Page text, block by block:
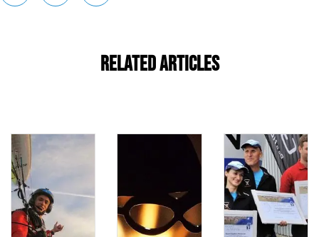
Related Articles